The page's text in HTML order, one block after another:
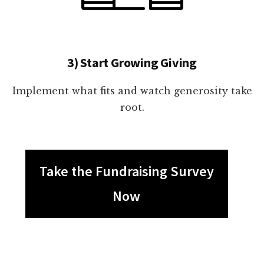
3) Start Growing Giving
Implement what fits and watch generosity take
root.
Take the Fundraising Survey
Now